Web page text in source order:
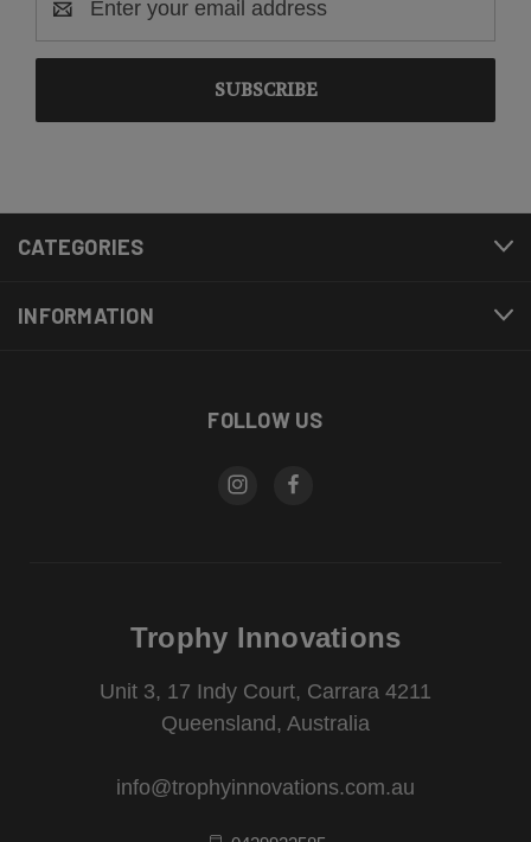
Address
CATEGORIES
INFORMATION
FOLLOW US
Trophy Innovations
Unit 3, 17 Indy Court, Carrara 4211
Queensland, Australia
info@trophyinnovations.com.au